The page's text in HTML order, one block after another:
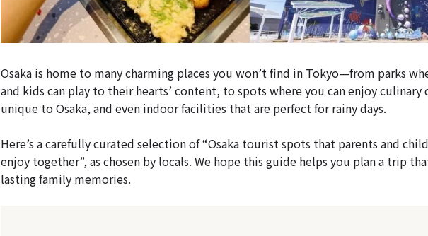
Osaka is home to many charming places you won’t find in Tokyo—from parks
and kids can play to their hearts’ content, to spots where you can enjoy culinary
unique to Osaka, and even indoor facilities that are perfect for rainy days.
Here’s a carefully curated selection of “Osaka tourist spots that parents and
enjoy together”, as chosen by locals. We hope this guide helps you plan a trip
lasting family memories.